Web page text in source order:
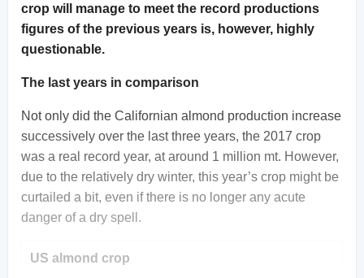
crop will manage to meet the record productions
figures of the previous years is, however, highly
questionable.
The last years in comparison
Not only did the Californian almond production increase
successively over the last three years, the 2017 crop
was a real record year, at around 1 million mt. However,
due to the relatively dry winter, this year’s crop might be
curtailed a bit, even if there is no longer any acute
danger of a dry spell.
US almond crop